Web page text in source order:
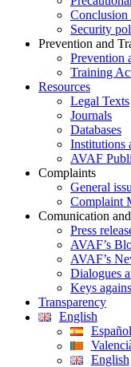
Conclusion
Security
Prevention and
Prevention
Training
Resources
Legal Texts
Journals
Databases
Institutions
AVAF
Complaints
General
Complaint
Comunication
Press
AVAF’s
AVAF’s
Dialogues
Keys
Transparency
English
Español
English